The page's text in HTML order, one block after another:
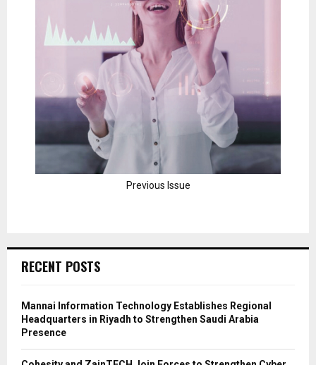
Previous Issue
RECENT POSTS
Mannai Information Technology Establishes Regional
Headquarters in Riyadh to Strengthen Saudi Arabia
Presence